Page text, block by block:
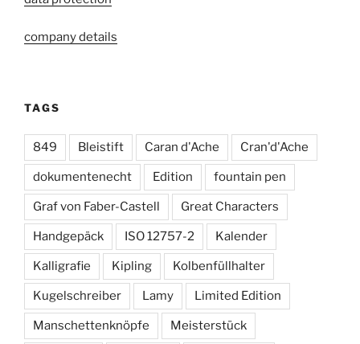
company details
TAGS
849 Bleistift Caran d'Ache Cran'd'Ache
dokumentenecht Edition fountain pen
Graf von Faber-Castell Great Characters
Handgepäck ISO 12757-2 Kalender
Kalligrafie Kipling Kolbenfüllhalter
Kugelschreiber Lamy Limited Edition
Manschettenknöpfe Meisterstück